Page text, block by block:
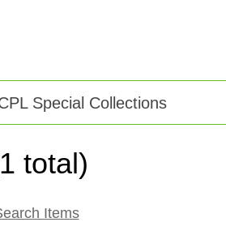
Special Collections
total)
Items